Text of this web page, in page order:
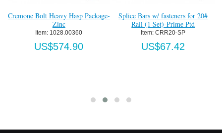
Cremone Bolt Heavy Hasp Package-
Zinc
Item: 1028.00360
US$574.90
Splice Bars w/ fasteners for 20#
Rail (1 Set)-Prime Ptd
Item: CRR20-SP
US$67.42